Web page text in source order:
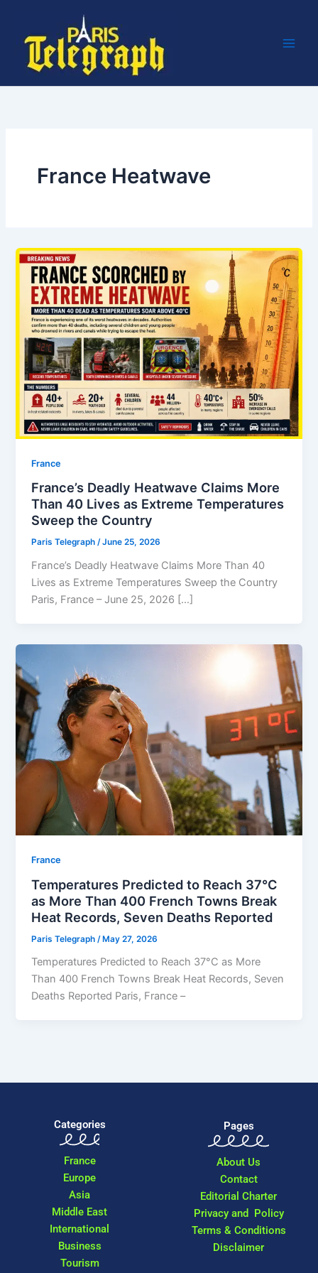
content
France Heatwave
⁠France
France’s Deadly Heatwave Claims More
Than 40 Lives as Extreme Temperatures
Sweep the Country
Paris Telegraph/June 25, 2026
France’s Deadly Heatwave Claims More Than 40
Lives as Extreme Temperatures Sweep the Country
Paris, France – June 25, 2026 […]
⁠France
Temperatures Predicted to Reach 37°C
as More Than 400 French Towns Break
Heat Records, Seven Deaths Reported
Paris Telegraph /May 27, 2026
Temperatures Predicted to Reach 37°C as More
Than 400 French Towns Break Heat Records, Seven
Deaths Reported Paris, France –
Categories
France
Europe
Asia
Middle East
International
Business
Tourism
Pages
About Us
Contact
Editorial Charter
Privacy and Policy
Terms & Conditions
Disclaimer